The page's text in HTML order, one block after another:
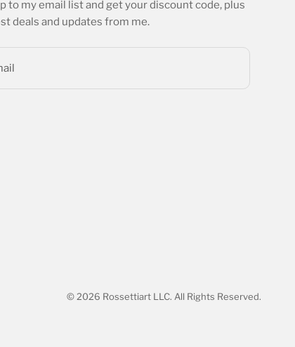
to my email list and get your discount code, plus
deals and updates from me.
© 2026 Rossettiart LLC. All Rights Reserved.